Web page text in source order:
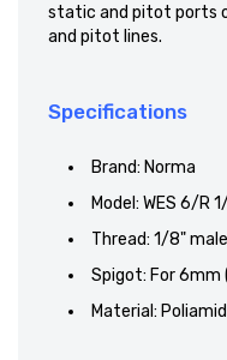
static and pitot ports
and pitot lines.
Specifications
Brand: Norma
Model: WES 6/R
Thread: 1/8" male
Spigot: For 6mm
Material: